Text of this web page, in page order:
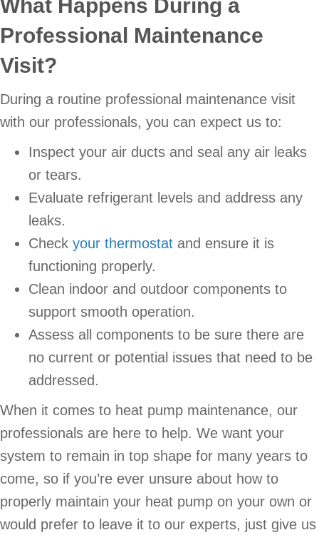
What Happens During a
Professional Maintenance
Visit?
During a routine professional maintenance visit
with our professionals, you can expect us to:
Inspect your air ducts and seal any air leaks
or tears.
Evaluate refrigerant levels and address any
leaks.
Check your thermostat and ensure it is
functioning properly.
Clean indoor and outdoor components to
support smooth operation.
Assess all components to be sure there are
no current or potential issues that need to be
addressed.
When it comes to heat pump maintenance, our
professionals are here to help. We want your
system to remain in top shape for many years to
come, so if you’re ever unsure about how to
properly maintain your heat pump on your own or
would prefer to leave it to our experts, just give us